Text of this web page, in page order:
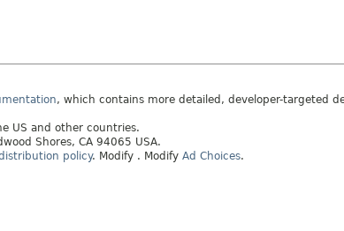
, which contains more detailed, developer-targeted
US and other countries.
Shores, CA 94065 USA.
policy. Modify . Modify Ad Choices.